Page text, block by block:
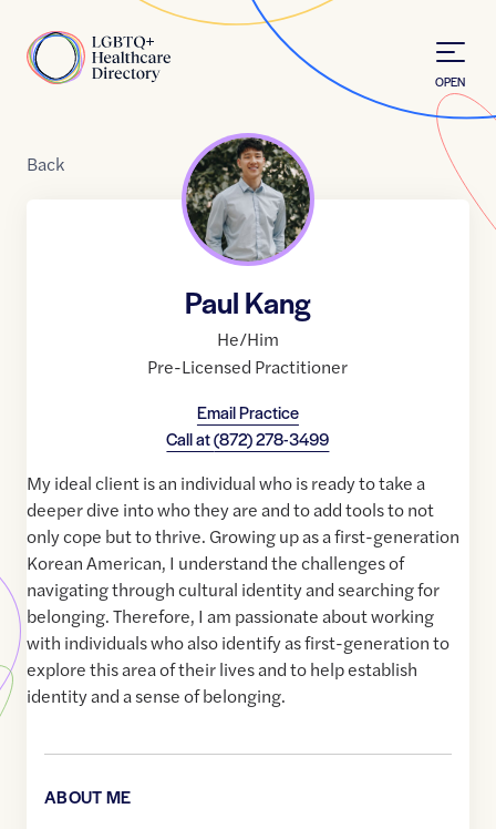
Home
OPEN
Back
Paul Kang
He/Him
Pre-Licensed Practitioner
Email Practice
Call at(872) 278-3499
My ideal client is an individual who is ready to take a
deeper dive into who they are and to add tools to not
only cope but to thrive. Growing up as a first-generation
Korean American, I understand the challenges of
navigating through cultural identity and searching for
belonging. Therefore, I am passionate about working
with individuals who also identify as first-generation to
explore this area of their lives and to help establish
identity and a sense of belonging.
ABOUT ME